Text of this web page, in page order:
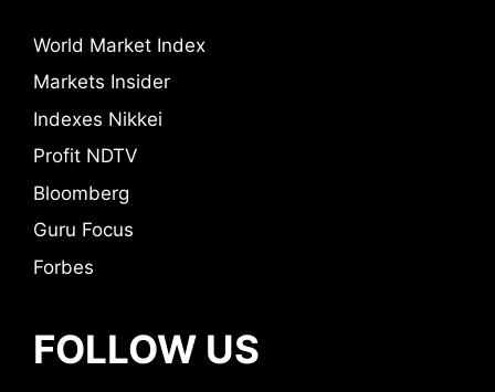
World Market Index
Markets Insider
Indexes Nikkei
Profit NDTV
Bloomberg
Guru Focus
Forbes
FOLLOW US